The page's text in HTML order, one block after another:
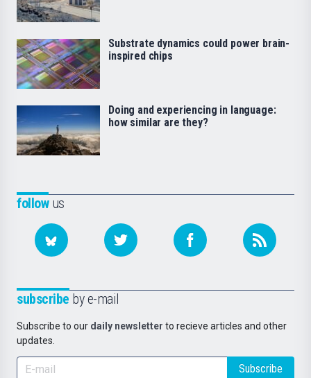
followus
subscribe by e-mail
Subscribe to our daily newsletter to recieve articles and other
updates.
Subscribe
Substrate dynamics could power brain-
inspired chips
Doing and experiencing in language:
how similar are they?